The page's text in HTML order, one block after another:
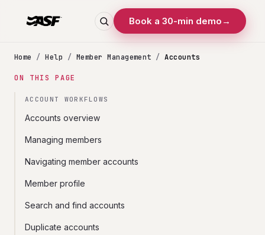
Book a 30-min demo →
Home /Help / Member Management /Accounts
ON THIS PAGE
ACCOUNT WORKFLOWS
Accounts overview
Managing members
Navigating member accounts
Member profile
Search and find accounts
Duplicate accounts